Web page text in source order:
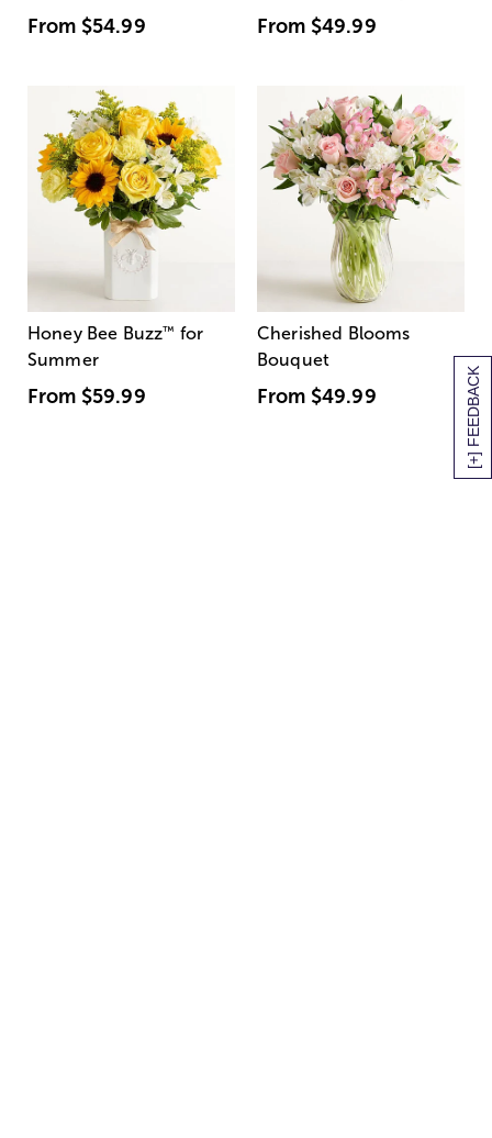
[+] FEEDBACK
From $54.99 From $49.99
Honey Bee Buzz™ for
Summer
From $59.99
Cherished Blooms
Bouquet
From $49.99